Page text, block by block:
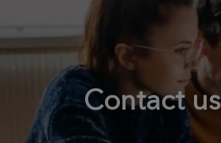
Contact us